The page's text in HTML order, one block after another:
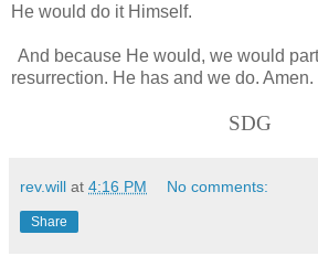
He would do it Himself.
And because He would, we would
resurrection. He has and we do. Amen.
SDG
rev.will at 4:16 PM No comments:
Share